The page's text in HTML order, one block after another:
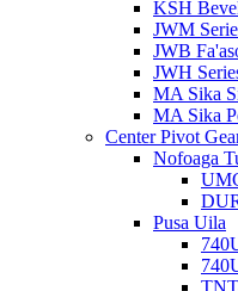
KSH
JWM
JWB
JWH
MA Sika
MA Sika
Center Pivot
Nofoaga
Pusa Uila